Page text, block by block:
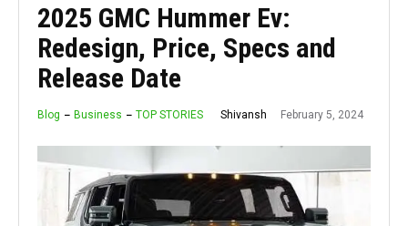
2025 GMC Hummer Ev:
Redesign, Price, Specs and
Release Date
Blog Business TOP STORIES Shivansh February 5, 2024